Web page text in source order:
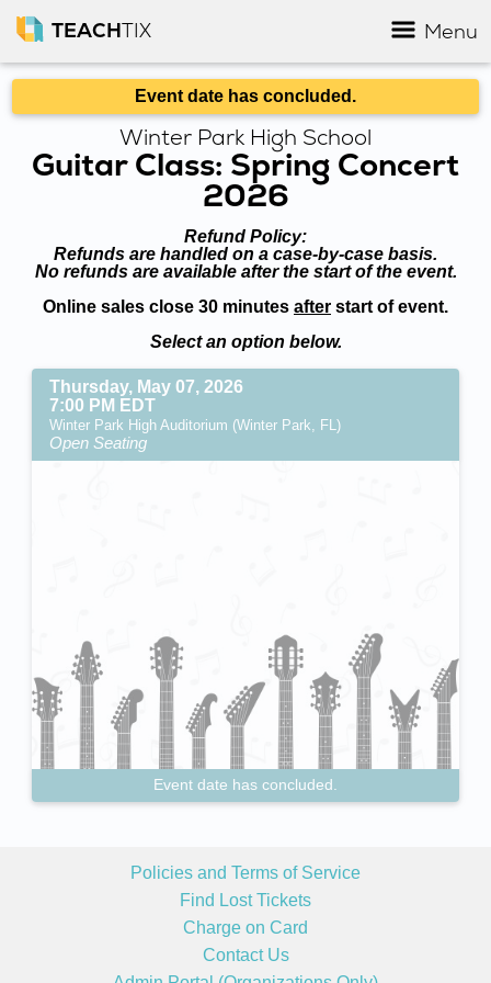
TEACHTIX Menu
Event date has concluded.
Winter Park High School
Guitar Class: Spring Concert
2026
Refund Policy:
Refunds are handled on a case-by-case basis.
No refunds are available after the start of the event.
Online sales close 30 minutes after start of event.
Select an option below.
Thursday, May 07, 2026
7:00 PM EDT
Winter Park High Auditorium (Winter Park, FL)
Open Seating
Event date has concluded.
Policies and Terms of Service
Find Lost Tickets
Charge on Card
Contact Us